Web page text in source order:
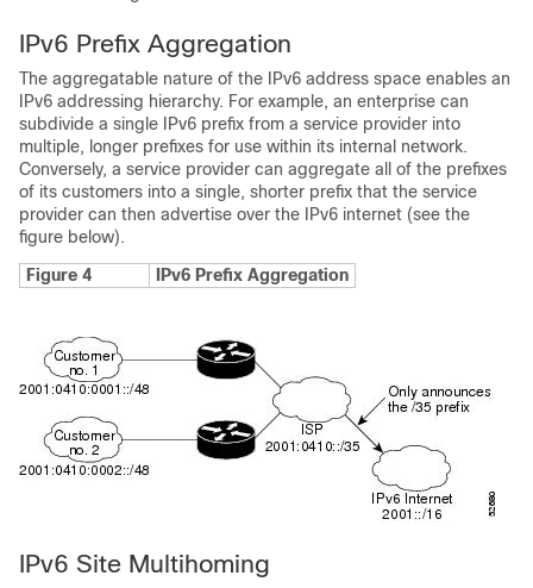
IPv6 Prefix Aggregation
The aggregatable nature of the IPv6 address space enables an
IPv6 addressing hierarchy. For example, an enterprise can
subdivide a single IPv6 prefix from a service provider into
multiple, longer prefixes for use within its internal network.
Conversely, a service provider can aggregate all of the prefixes
of its customers into a single, shorter prefix that the service
provider can then advertise over the IPv6 internet (see the
figure below).
Figure 4
IPv6 Prefix Aggregation
IPv6 Site Multihoming